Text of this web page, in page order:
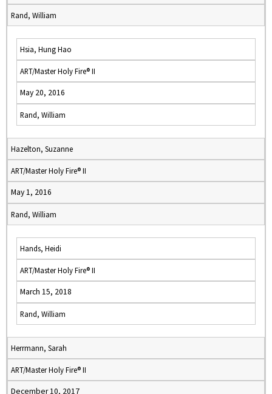
Rand, William
Hsia, Hung Hao
ART/Master Holy Fire® II
May 20, 2016
Rand, William
Hazelton, Suzanne
ART/Master Holy Fire® II
May 1, 2016
Rand, William
Hands, Heidi
ART/Master Holy Fire® II
March 15, 2018
Rand, William
Herrmann, Sarah
ART/Master Holy Fire® II
December 10, 2017